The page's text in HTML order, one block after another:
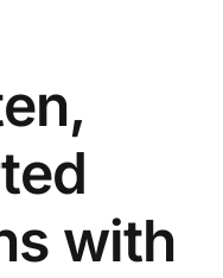
with